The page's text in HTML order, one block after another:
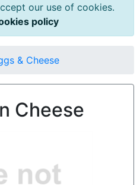
our use of cookies.
policy
& Cheese
Cheese